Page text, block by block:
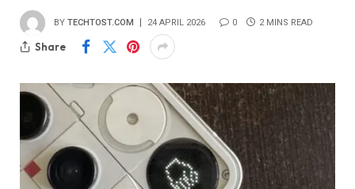
BY TECHTOST.COM 24 APRIL 2026 0 2 MINS READ
Share